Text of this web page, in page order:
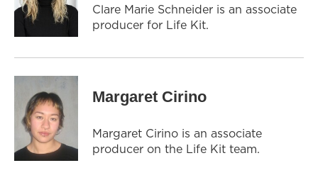
Clare Marie Schneider is an associate
producer for Life Kit.
Margaret Cirino
Margaret Cirino is an associate
producer on the Life Kit team.